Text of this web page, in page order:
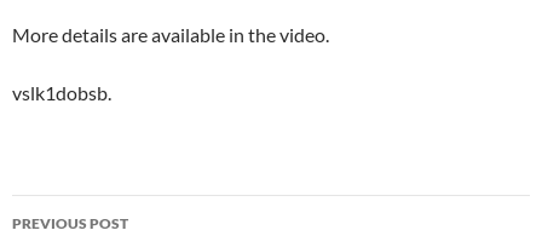
More details are available in the video.
vslk1dobsb.
Post
PREVIOUS POST